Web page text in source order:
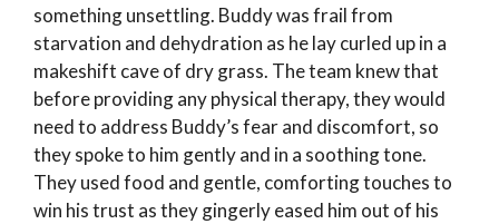
something unsettling. Buddy was frail from
starvation and dehydration as he lay curled up in a
makeshift cave of dry grass. The team knew that
before providing any physical therapy, they would
need to address Buddy’s fear and discomfort, so
they spoke to him gently and in a soothing tone.
They used food and gentle, comforting touches to
win his trust as they gingerly eased him out of his